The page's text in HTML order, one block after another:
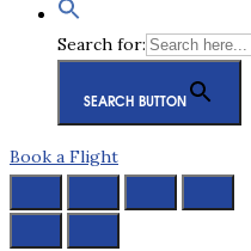
Search for:
SEARCH BUTTON
Book a Flight